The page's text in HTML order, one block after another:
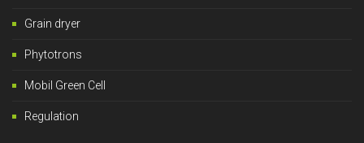
Grain dryer
Phytotrons
Mobil Green Cell
Regulation